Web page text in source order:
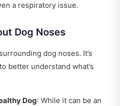
a respiratory issue.
Dog Noses
dog noses. It’s
better understand what’s
Dog: While it can be an